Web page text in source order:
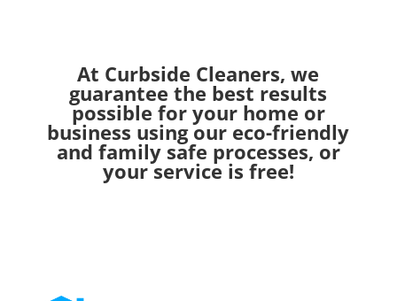
At Curbside Cleaners, we
guarantee the best results
possible for your home or
business using our eco-friendly
and family safe processes, or
your service is free!